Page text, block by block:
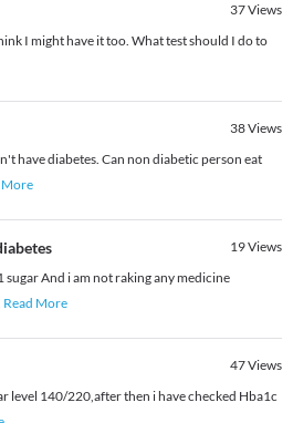
37Views
I might have it too. What test should I do to
38Views
have diabetes. Can non diabetic person eat
More
19Views
And i am not raking any medicine
Read More
47Views
level 140/220,after then i have checked Hba1c